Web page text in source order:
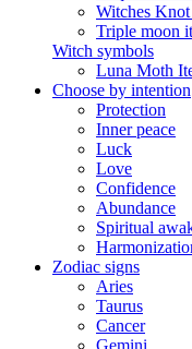
Witches
Triple moon
Witch symbols
Luna Moth
Choose by intention
Protection
Inner peace
Luck
Love
Confidence
Abundance
Spiritual
Zodiac signs
Aries
Taurus
Cancer
Gemini